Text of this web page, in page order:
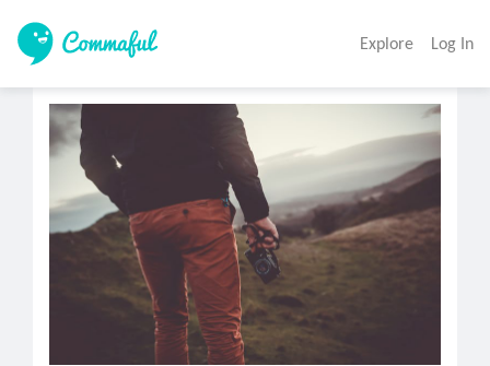
Explore Log In